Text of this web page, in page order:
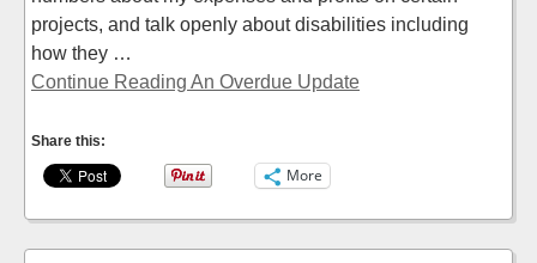
projects, and talk openly about disabilities including
how they …
Continue Reading An Overdue Update
Share this:
More